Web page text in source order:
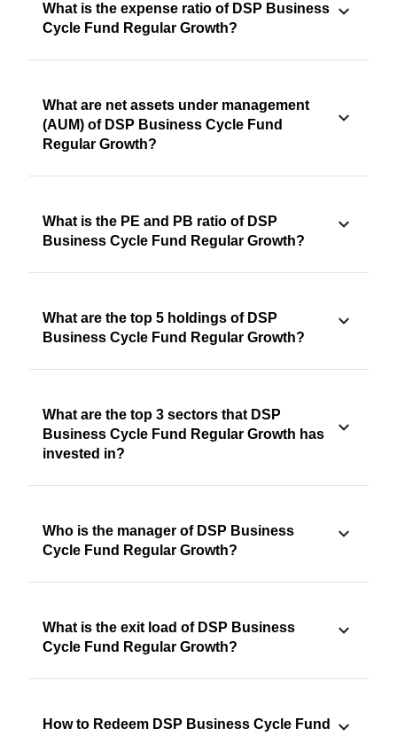
What is the expense ratio of DSP Business
Cycle Fund Regular Growth?
What are net assets under management
(AUM) of DSP Business Cycle Fund
Regular Growth?
What is the PE and PB ratio of DSP
Business Cycle Fund Regular Growth?
What are the top 5 holdings of DSP
Business Cycle Fund Regular Growth?
What are the top 3 sectors that DSP
Business Cycle Fund Regular Growth has
invested in?
Who is the manager of DSP Business
Cycle Fund Regular Growth?
What is the exit load of DSP Business
Cycle Fund Regular Growth?
How to Redeem DSP Business Cycle Fund